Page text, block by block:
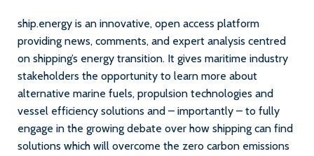
ship.energy is an innovative, open access platform
providing news, comments, and expert analysis centred
on shipping’s energy transition. It gives maritime industry
stakeholders the opportunity to learn more about
alternative marine fuels, propulsion technologies and
vessel efficiency solutions and – importantly – to fully
engage in the growing debate over how shipping can find
solutions which will overcome the zero carbon emissions